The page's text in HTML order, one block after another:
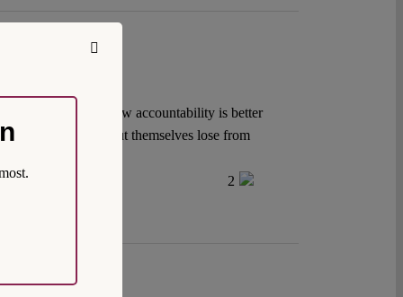
But private law accountability is better
seem ready to cut themselves lose from
2